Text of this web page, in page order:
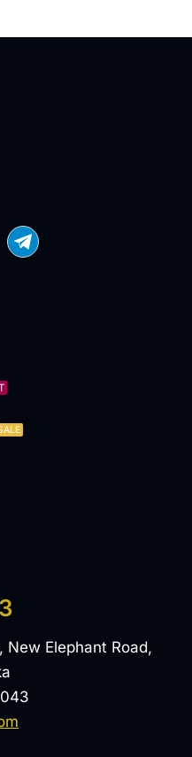
Elephant Road,